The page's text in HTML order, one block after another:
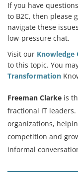
If you have
to B2C, then please
navigate these
low-pressure chat.
Visit our Knowledge
to this topic. You
Transformation
Freeman Clarke is
fractional IT
organizations,
competition and
informal